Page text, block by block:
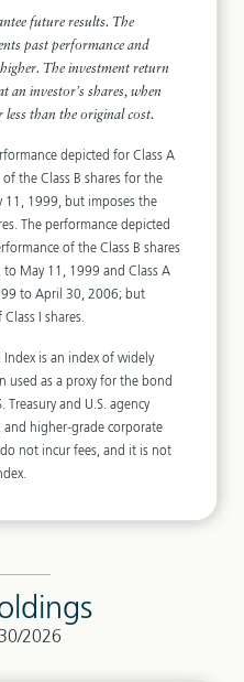
future results. The
past performance and
The investment return
investor’s shares, when
less than the original cost.
depicted for Class A
the Class B shares for the
11, 1999, but imposes the
The performance depicted
of the Class B shares
May 11, 1999 and Class A
to April 30, 2006; but
I shares.
is an index of widely
used as a proxy for the bond
Treasury and U.S. agency
higher-grade corporate
not incur fees, and it is not
2026